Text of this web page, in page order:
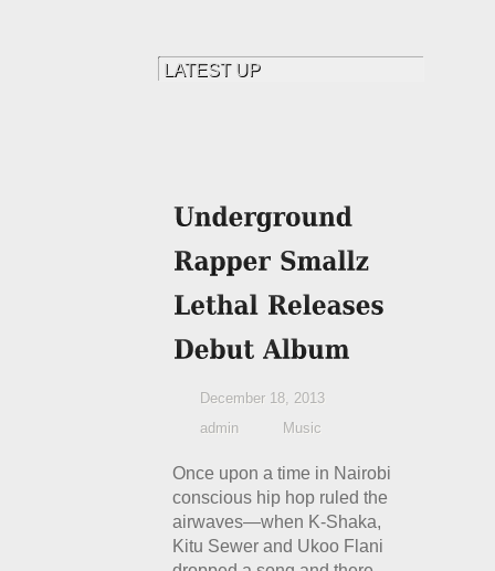
December 18, 2013
admin
Music
Once upon a time in Nairobi
conscious hip hop ruled the
airwaves—when K-Shaka,
Kitu Sewer and Ukoo Flani